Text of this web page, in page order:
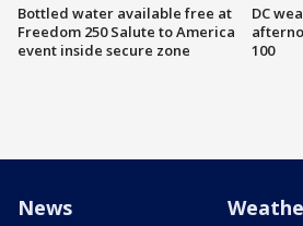
Bottled water available free at
Freedom 250 Salute to America
event inside secure zone
DC
100
News